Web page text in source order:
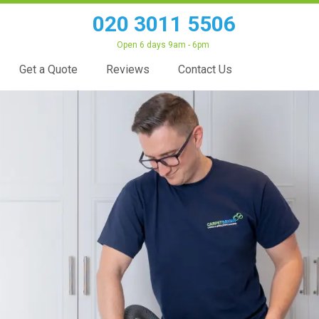
020 3011 5506
Open 6 days 9am - 6pm
Get a Quote Reviews Contact Us